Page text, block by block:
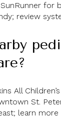
for
review
All
St.
learn